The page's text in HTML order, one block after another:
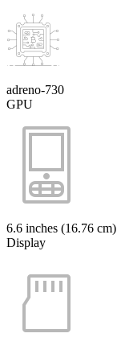
adreno-730
GPU
6.6 inches (16.76 cm)
Display